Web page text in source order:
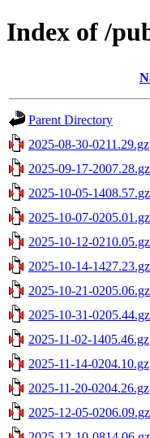
Index of /
Parent Directory
2025-08-30-0211.29.gz
2025-09-17-2007.28.gz
2025-10-05-1408.57.gz
2025-10-07-0205.01.gz
2025-10-12-0210.05.gz
2025-10-14-1427.23.gz
2025-10-21-0205.06.gz
2025-10-31-0205.44.gz
2025-11-02-1405.46.gz
2025-11-14-0204.10.gz
2025-11-20-0204.26.gz
2025-12-05-0206.09.gz